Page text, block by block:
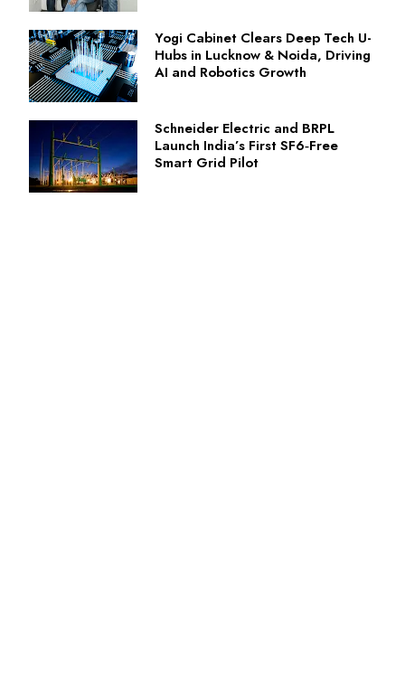
Yogi Cabinet Clears Deep Tech U-
Hubs in Lucknow & Noida, Driving
AI and Robotics Growth
Schneider Electric and BRPL
Launch India’s First SF6‑Free
Smart Grid Pilot